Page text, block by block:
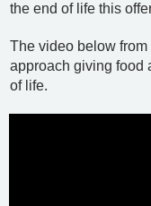
the end of life this
The video below
approach giving food
of life.